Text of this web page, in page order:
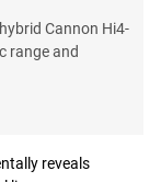
Cannon Hi4-
range and
reveals